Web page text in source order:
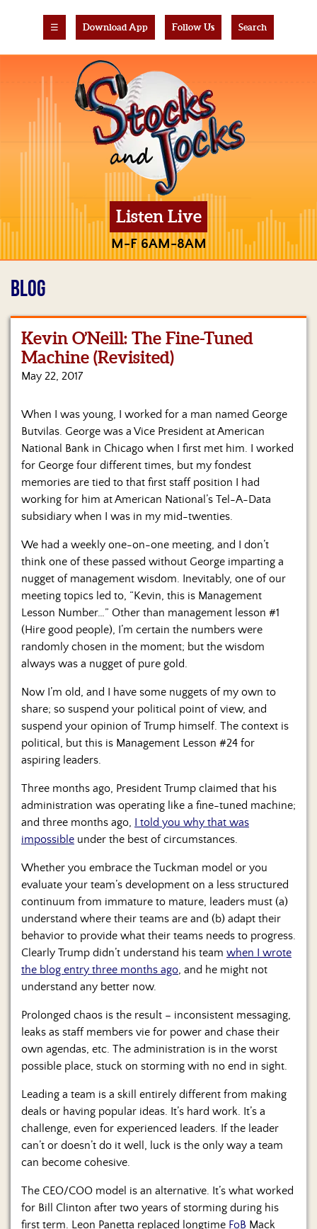
☰ Download App Follow Us Search
Listen Live
M-F 6AM-8AM
Home
Show
Archives
Hosts
&
Regular
Contributors
Blog
Become
Sponsor
S&J
Merchandise
Contact
Us
BLOG
Kevin O’Neill: The Fine-Tuned
Machine (Revisited)
May 22, 2017
When I was young, I worked for a man named George
Butvilas. George was a Vice President at American
National Bank in Chicago when I first met him. I worked
for George four different times, but my fondest
memories are tied to that first staff position I had
working for him at American National’s Tel-A-Data
subsidiary when I was in my mid-twenties.
We had a weekly one-on-one meeting, and I don’t
think one of these passed without George imparting a
nugget of management wisdom. Inevitably, one of our
meeting topics led to, “Kevin, this is Management
Lesson Number…” Other than management lesson #1
(Hire good people), I’m certain the numbers were
randomly chosen in the moment; but the wisdom
always was a nugget of pure gold.
Now I’m old, and I have some nuggets of my own to
share; so suspend your political point of view, and
suspend your opinion of Trump himself. The context is
political, but this is Management Lesson #24 for
aspiring leaders.
Three months ago, President Trump claimed that his
administration was operating like a fine-tuned machine;
and three months ago, I told you why that was
impossible under the best of circumstances.
Whether you embrace the Tuckman model or you
evaluate your team’s development on a less structured
continuum from immature to mature, leaders must (a)
understand where their teams are and (b) adapt their
behavior to provide what their teams needs to progress.
Clearly Trump didn’t understand his team when I wrote
the blog entry three months ago , and he might not
understand any better now.
Prolonged chaos is the result – inconsistent messaging,
leaks as staff members vie for power and chase their
own agendas, etc. The administration is in the worst
possible place, stuck on storming with no end in sight.
Leading a team is a skill entirely different from making
deals or having popular ideas. It’s hard work. It’s a
challenge, even for experienced leaders. If the leader
can’t or doesn’t do it well, luck is the only way a team
can become cohesive.
The CEO/COO model is an alternative. It’s what worked
for Bill Clinton after two years of storming during his
first term. Leon Panetta replaced longtime FoB Mack